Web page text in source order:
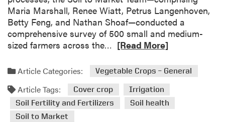
a
e
r
m
D
i
i
o
Maria Marshall, Renee Wiatt, Petrus Langenhoven,
Betty Feng, and Nathan Shoaf—conducted a
comprehensive survey of 500 small and medium-
sized farmers across the…
a
m
o
[Read More]
Article Categories: Vegetable Crops – General
Article Tags: Cover crop
Irrigation
Soil Fertility and Fertilizers
Soil health
Soil to Market